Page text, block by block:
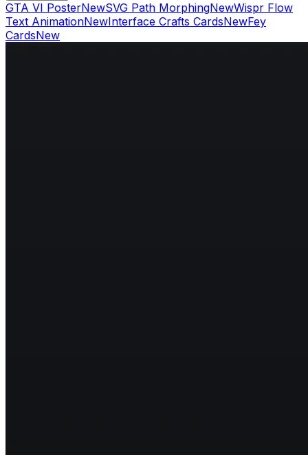
GTA VI PosterNewSVG Path MorphingNewWispr Flow
Text AnimationNewInterface Crafts CardsNewFey
CardsNew